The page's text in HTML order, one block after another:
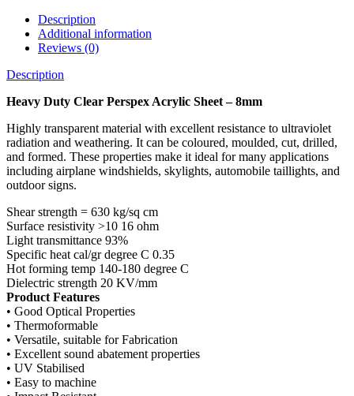
Description
Additional information
Reviews (0)
Description
Heavy Duty Clear Perspex Acrylic Sheet – 8mm
Highly transparent material with excellent resistance to ultraviolet
radiation and weathering. It can be coloured, moulded, cut, drilled,
and formed. These properties make it ideal for many applications
including airplane windshields, skylights, automobile taillights, and
outdoor signs.
Shear strength = 630 kg/sq cm
Surface resistivity >10 16 ohm
Light transmittance 93%
Specific heat cal/gr degree C 0.35
Hot forming temp 140-180 degree C
Dielectric strength 20 KV/mm
Product Features
• Good Optical Properties
• Thermoformable
• Versatile, suitable for Fabrication
• Excellent sound abatement properties
• UV Stabilised
• Easy to machine